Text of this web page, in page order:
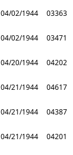
04/02/1944 03363
04/02/1944 03471
04/20/1944 04202
04/21/1944 04617
04/21/1944 04387
04/21/1944 04201